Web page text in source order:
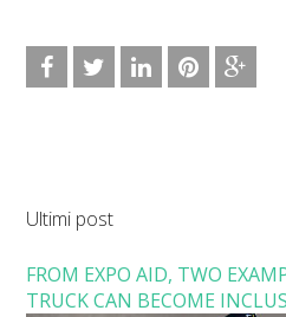
Ultimi post
FROM EXPO AID, TWO
TRUCK CAN BECOME